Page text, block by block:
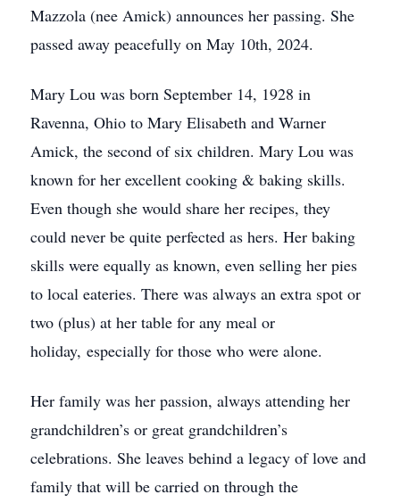
Mazzola (nee Amick) announces her passing. She
passed away peacefully on May 10th, 2024.
Mary Lou was born September 14, 1928 in
Ravenna, Ohio to Mary Elisabeth and Warner
Amick, the second of six children. Mary Lou was
known for her excellent cooking & baking skills.
Even though she would share her recipes, they
could never be quite perfected as hers. Her baking
skills were equally as known, even selling her pies
to local eateries. There was always an extra spot or
two (plus) at her table for any meal or
holiday, especially for those who were alone.
Her family was her passion, always attending her
grandchildren’s or great grandchildren’s
celebrations. She leaves behind a legacy of love and
family that will be carried on through the